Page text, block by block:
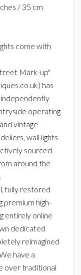
/ 35 cm
come with
Mark-up"
has
operating
vintage
wall lights
sourced
around the
fully restored
premium high-
entirely online
dedicated
reimagined
have a
over traditional